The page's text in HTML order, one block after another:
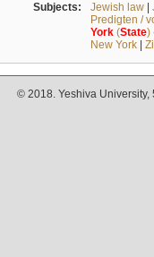
Subjects: Jewish law|
Predigten /
York(State)
New York|
© 2018. Yeshiva University,